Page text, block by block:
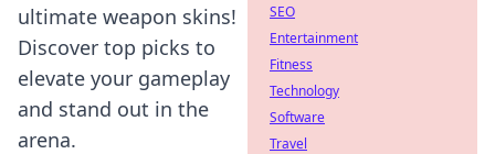
ultimate weapon skins!
Discover top picks to
elevate your gameplay
and stand out in the
arena.
SEO
Entertainment
Fitness
Technology
Software
Travel